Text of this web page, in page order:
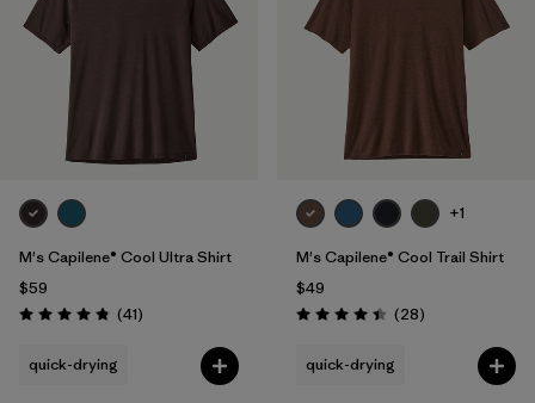
M's Capilene® Cool Ultra Shirt
$59
Rating: 4.8 / 5 (41Reviews
)
quick-drying
+1
M's Capilene® Cool Trail Shirt
$49
Rating: 4.5 / 5 (28Reviews
)
quick-drying